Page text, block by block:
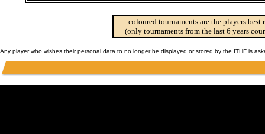
coloured tournaments are the players
(only tournaments from the last 6 years
Any player who wishes their personal data to no longer be displayed or stored by the ITHF is